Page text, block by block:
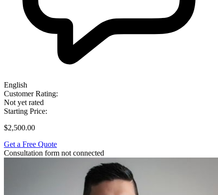
English
Customer Rating:
Not yet rated
Starting Price:
$2,500.00
Get a Free Quote
Consultation form not connected